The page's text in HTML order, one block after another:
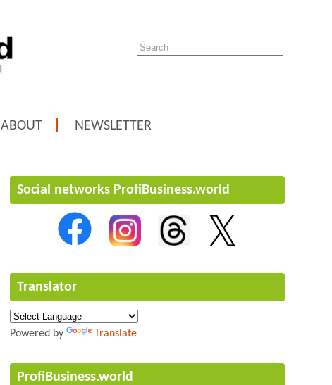
ABOUT NEWSLETTER
Social networks ProfiBusiness.world
Translator
Powered by Translate
ProfiBusiness.world